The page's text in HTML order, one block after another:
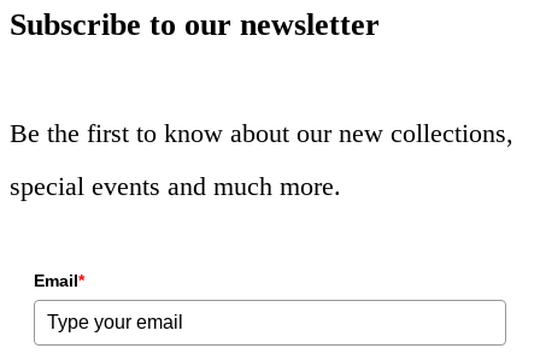
Subscribe to our newsletter
Be the first to know about our new collections,
special events and much more.
Email*